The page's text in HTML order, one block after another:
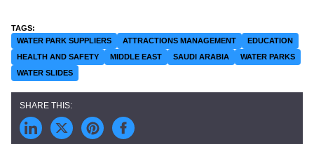
WATER PARK SUPPLIERS ATTRACTIONS MANAGEMENT
EDUCATION
HEALTH AND SAFETY
MIDDLE EAST SAUDI ARABIA
WATER PARKS
WATER SLIDES